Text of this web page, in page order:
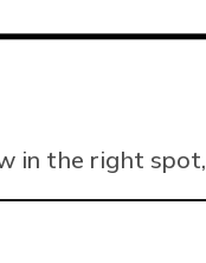
in the right spot,